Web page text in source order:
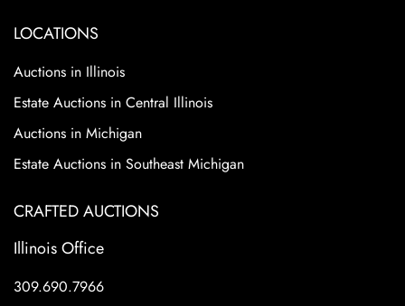
LOCATIONS
Auctions in Illinois
Estate Auctions in Central Illinois
Auctions in Michigan
Estate Auctions in Southeast Michigan
CRAFTED AUCTIONS
Illinois Office
309.690.7966